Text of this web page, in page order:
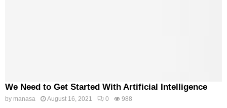
We Need to Get Started With Artificial Intelligence
by manasa August 16, 2021 0 988